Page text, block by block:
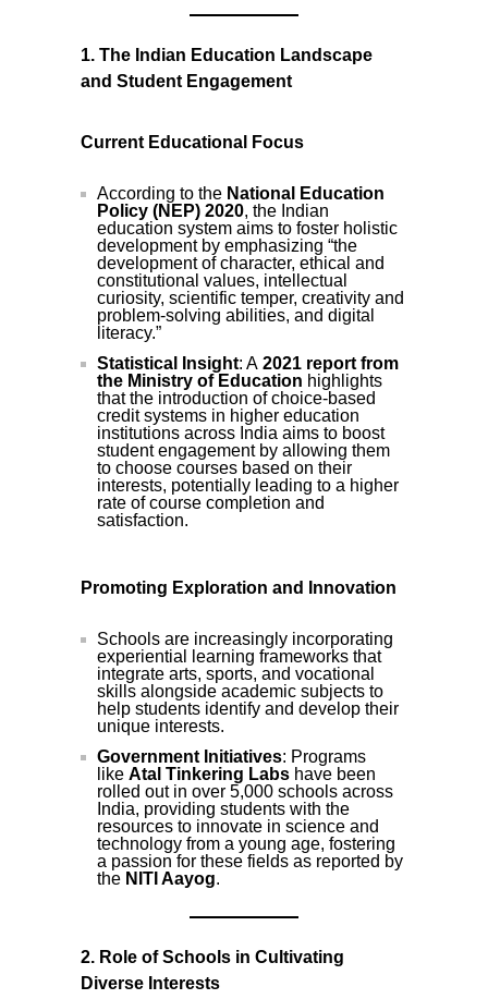
1. The Indian Education Landscape
and Student Engagement
Current Educational Focus
According to the National Education
Policy (NEP) 2020, the Indian
education system aims to foster holistic
development by emphasizing “the
development of character, ethical and
constitutional values, intellectual
curiosity, scientific temper, creativity and
problem-solving abilities, and digital
literacy.”
Statistical Insight: A 2021 report from
the Ministry of Education highlights
that the introduction of choice-based
credit systems in higher education
institutions across India aims to boost
student engagement by allowing them
to choose courses based on their
interests, potentially leading to a higher
rate of course completion and
satisfaction.
Promoting Exploration and Innovation
Schools are increasingly incorporating
experiential learning frameworks that
integrate arts, sports, and vocational
skills alongside academic subjects to
help students identify and develop their
unique interests.
Government Initiatives: Programs
like Atal Tinkering Labs have been
rolled out in over 5,000 schools across
India, providing students with the
resources to innovate in science and
technology from a young age, fostering
a passion for these fields as reported by
the NITI Aayog.
2. Role of Schools in Cultivating
Diverse Interests